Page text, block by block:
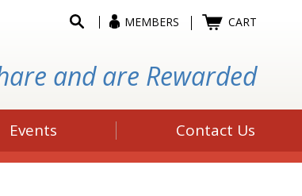
MEMBERS CART
and are Rewarded
Events Contact Us